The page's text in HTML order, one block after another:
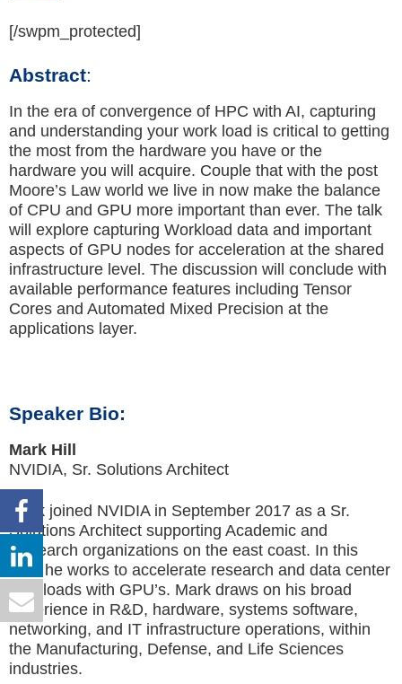
[/swpm_protected]
Abstract:
In the era of convergence of HPC with AI, capturing
and understanding your work load is critical to getting
the most from the hardware you have or the
hardware you will acquire. Couple that with the post
Moore’s Law world we live in now make the balance
of CPU and GPU more important than ever. The talk
will explore capturing Workload data and important
aspects of GPU nodes for acceleration at the shared
infrastructure level. The discussion will conclude with
available performance features including Tensor
Cores and Automated Mixed Precision at the
applications layer.
Speaker Bio:
Mark Hill
NVIDIA, Sr. Solutions Architect
Mark joined NVIDIA in September 2017 as a Sr.
Solutions Architect supporting Academic and
Research organizations on the east coast. In this
role, he works to accelerate research and data center
workloads with GPU’s. Mark draws on his broad
experience in R&D, hardware, systems software,
networking, and IT infrastructure operations, within
the Manufacturing, Defense, and Life Sciences
industries.